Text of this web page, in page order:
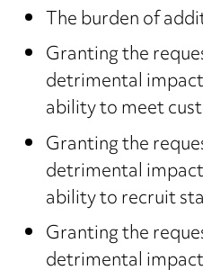
The burden of
Granting the
detrimental
ability to meet
Granting the
detrimental
ability to recruit
Granting the
detrimental